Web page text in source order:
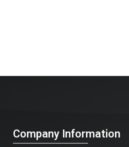
Company Information